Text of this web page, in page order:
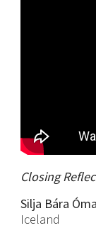
Closing
Silja Bára
Iceland